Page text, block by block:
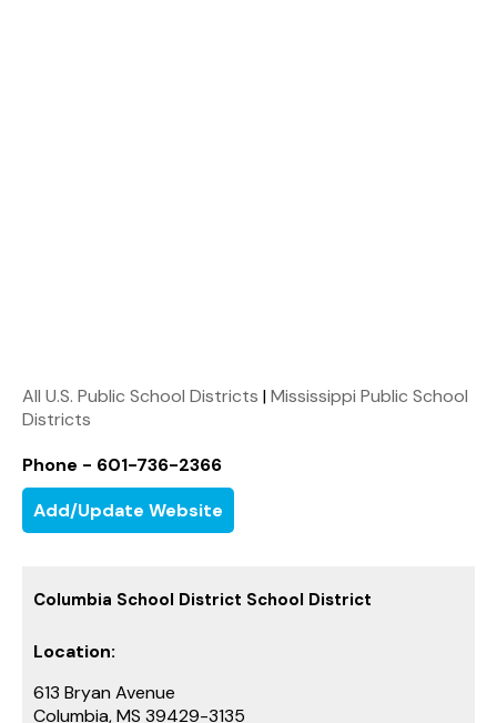
All U.S. Public School Districts |Mississippi Public School
Districts
Phone - 601-736-2366
Add/Update Website
Columbia School District School District
Location:
613 Bryan Avenue
Columbia, MS 39429-3135